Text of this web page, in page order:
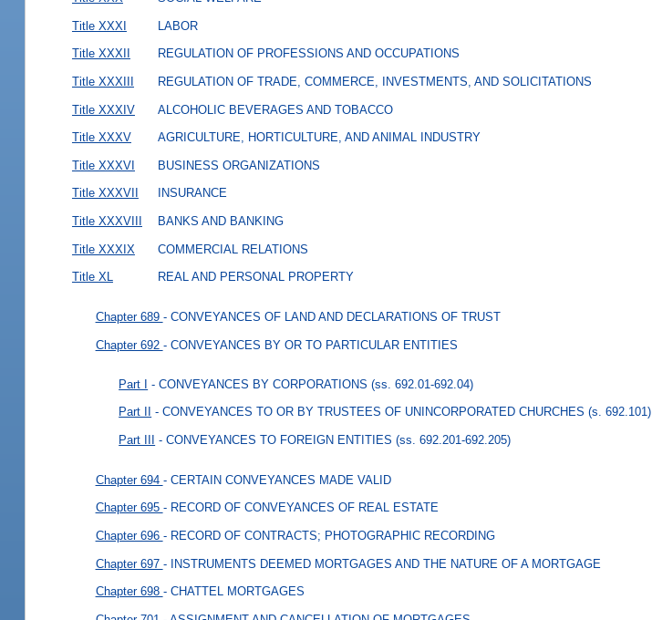
Title XXXI LABOR
Title XXXII REGULATION OF PROFESSIONS AND OCCUPATIONS
Title XXXIII REGULATION OF TRADE, COMMERCE, INVESTMENTS, AND SOLICITATIONS
Title XXXIV ALCOHOLIC BEVERAGES AND TOBACCO
Title XXXV AGRICULTURE, HORTICULTURE, AND ANIMAL INDUSTRY
Title XXXVI BUSINESS ORGANIZATIONS
Title XXXVII INSURANCE
Title XXXVIII BANKS AND BANKING
Title XXXIX COMMERCIAL RELATIONS
Title XL REAL AND PERSONAL PROPERTY
Chapter 689 - CONVEYANCES OF LAND AND DECLARATIONS OF TRUST
Chapter 692 - CONVEYANCES BY OR TO PARTICULAR ENTITIES
Part I - CONVEYANCES BY CORPORATIONS (ss. 692.01-692.04)
Part II - CONVEYANCES TO OR BY TRUSTEES OF UNINCORPORATED CHURCHES (s. 692.101)
Part III - CONVEYANCES TO FOREIGN ENTITIES (ss. 692.201-692.205)
Chapter 694 - CERTAIN CONVEYANCES MADE VALID
Chapter 695 - RECORD OF CONVEYANCES OF REAL ESTATE
Chapter 696 - RECORD OF CONTRACTS; PHOTOGRAPHIC RECORDING
Chapter 697 - INSTRUMENTS DEEMED MORTGAGES AND THE NATURE OF A MORTGAGE
Chapter 698 - CHATTEL MORTGAGES